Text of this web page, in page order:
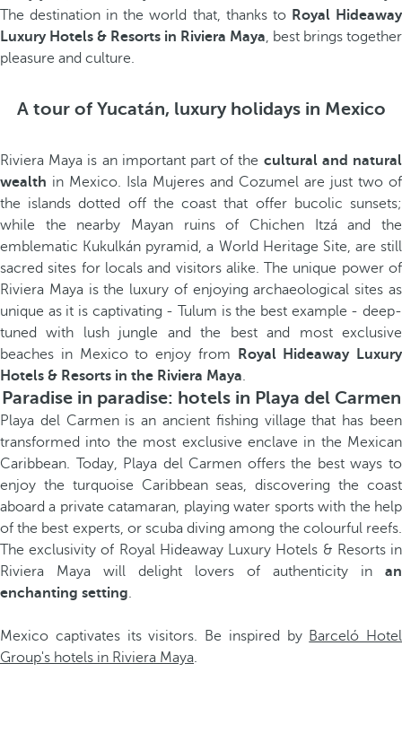
The destination in the world that, thanks to Royal Hideaway
Luxury Hotels & Resorts in Riviera Maya, best brings together
pleasure and culture.
A tour of Yucatán, luxury holidays in Mexico
Riviera Maya is an important part of the cultural and natural
wealth in Mexico. Isla Mujeres and Cozumel are just two of
the islands dotted off the coast that offer bucolic sunsets;
while the nearby Mayan ruins of Chichen Itzá and the
emblematic Kukulkán pyramid, a World Heritage Site, are still
sacred sites for locals and visitors alike. The unique power of
Riviera Maya is the luxury of enjoying archaeological sites as
unique as it is captivating - Tulum is the best example - deep-
tuned with lush jungle and the best and most exclusive
beaches in Mexico to enjoy from
Royal Hideaway Luxury
Hotels & Resorts in the Riviera Maya.
Paradise in paradise: hotels in Playa del Carmen
Playa del Carmen is an ancient fishing village that has been
transformed into the most exclusive enclave in the Mexican
Caribbean. Today, Playa del Carmen offers the best ways to
enjoy the turquoise Caribbean seas, discovering the coast
aboard a private catamaran, playing water sports with the help
of the best experts, or scuba diving among the colourful reefs.
The exclusivity of Royal Hideaway Luxury Hotels & Resorts in
Riviera Maya will delight lovers of authenticity in an
enchanting setting.
Mexico captivates its visitors. Be inspired by Barceló Hotel
Group's hotels in Riviera Maya.